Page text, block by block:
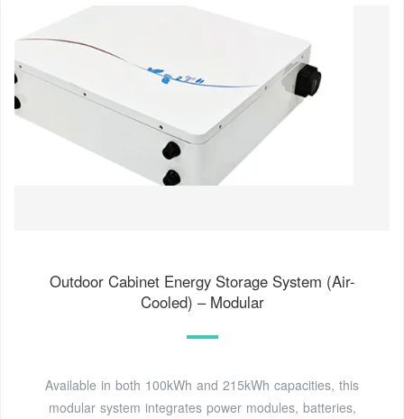
Outdoor Cabinet Energy Storage System (Air-
Cooled) – Modular
Available in both 100kWh and 215kWh capacities, this
modular system integrates power modules, batteries,